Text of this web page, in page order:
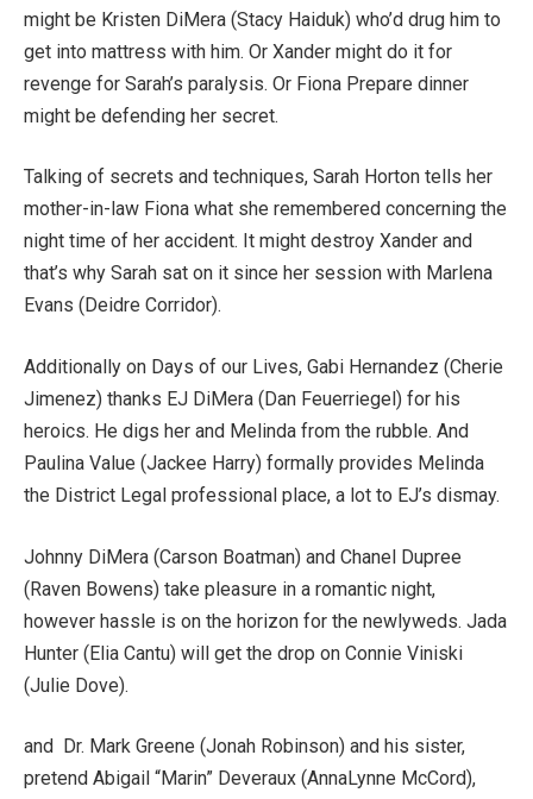
might be Kristen DiMera (Stacy Haiduk) who’d drug him to
get into mattress with him. Or Xander might do it for
revenge for Sarah’s paralysis. Or Fiona Prepare dinner
might be defending her secret.
Talking of secrets and techniques, Sarah Horton tells her
mother-in-law Fiona what she remembered concerning the
night time of her accident. It might destroy Xander and
that’s why Sarah sat on it since her session with Marlena
Evans (Deidre Corridor).
Additionally on Days of our Lives, Gabi Hernandez (Cherie
Jimenez) thanks EJ DiMera (Dan Feuerriegel) for his
heroics. He digs her and Melinda from the rubble. And
Paulina Value (Jackee Harry) formally provides Melinda
the District Legal professional place, a lot to EJ’s dismay.
Johnny DiMera (Carson Boatman) and Chanel Dupree
(Raven Bowens) take pleasure in a romantic night,
however hassle is on the horizon for the newlyweds. Jada
Hunter (Elia Cantu) will get the drop on Connie Viniski
(Julie Dove).
and Dr. Mark Greene (Jonah Robinson) and his sister,
pretend Abigail “Marin” Deveraux (AnnaLynne McCord),